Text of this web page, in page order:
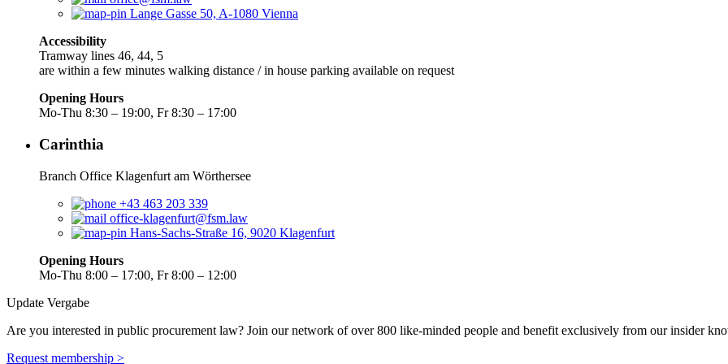
Lange Gasse 50, A-1080 Vienna
Accessibility
Tramway lines 46, 44, 5
are within a few minutes walking distance / in house parking available on request
Opening Hours
Mo-Thu 8:30 – 19:00, Fr 8:30 – 17:00
Carinthia
Branch Office Klagenfurt am Wörthersee
+43 463 203 339
office-klagenfurt@fsm.law
Hans-Sachs-Straße 16, 9020 Klagenfurt
Opening Hours
Mo-Thu 8:00 – 17:00, Fr 8:00 – 12:00
Update Vergabe
Are you interested in public procurement law? Join our network of over 800 like-minded people and benefit exclusively from our insider
Request membership >